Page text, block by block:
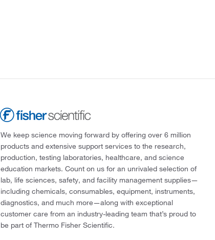
We keep science moving forward by offering over 6 million
products and extensive support services to the research,
production, testing laboratories, healthcare, and science
education markets. Count on us for an unrivaled selection of
lab, life sciences, safety, and facility management supplies—
including chemicals, consumables, equipment, instruments,
diagnostics, and much more—along with exceptional
customer care from an industry-leading team that’s proud to
be part of Thermo Fisher Scientific.